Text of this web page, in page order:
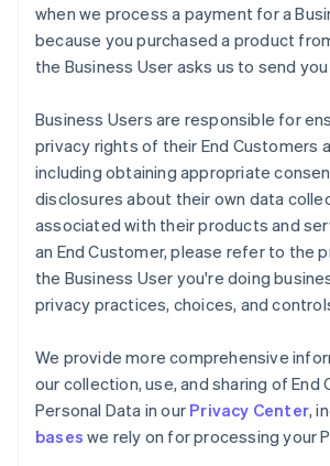
when we process a payment for a
because you purchased a product
the Business User asks us to send
Business Users are responsible for
privacy rights of their End Customers
including obtaining appropriate
disclosures about their own data
associated with their products and
an End Customer, please refer to the
the Business User you're doing
privacy practices, choices, and
We provide more comprehensive
our collection, use, and sharing of End
Personal Data in our Privacy Center,
bases we rely on for processing your